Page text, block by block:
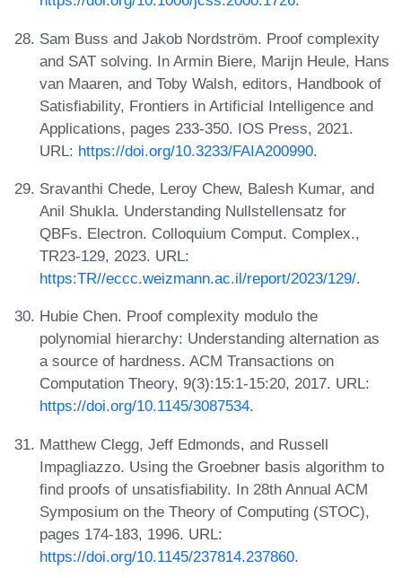
Sam Buss and Jakob Nordström. Proof complexity
and SAT solving. In Armin Biere, Marijn Heule, Hans
van Maaren, and Toby Walsh, editors, Handbook of
Satisfiability, Frontiers in Artificial Intelligence and
Applications, pages 233-350. IOS Press, 2021.
URL: https://doi.org/10.3233/FAIA200990.
Sravanthi Chede, Leroy Chew, Balesh Kumar, and
Anil Shukla. Understanding Nullstellensatz for
QBFs. Electron. Colloquium Comput. Complex.,
TR23-129, 2023. URL:
https:TR//eccc.weizmann.ac.il/report/2023/129/.
Hubie Chen. Proof complexity modulo the
polynomial hierarchy: Understanding alternation as
a source of hardness. ACM Transactions on
Computation Theory, 9(3):15:1-15:20, 2017. URL:
https://doi.org/10.1145/3087534.
Matthew Clegg, Jeff Edmonds, and Russell
Impagliazzo. Using the Groebner basis algorithm to
find proofs of unsatisfiability. In 28th Annual ACM
Symposium on the Theory of Computing (STOC),
pages 174-183, 1996. URL:
https://doi.org/10.1145/237814.237860.